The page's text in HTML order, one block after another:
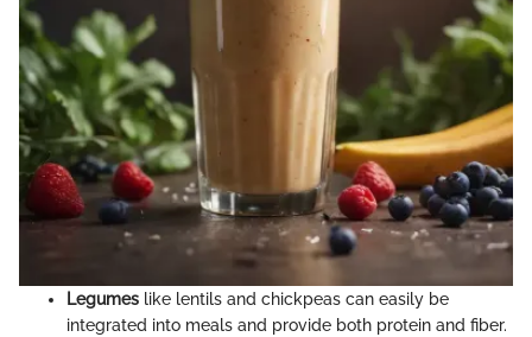
Legumes like lentils and chickpeas can easily be
integrated into meals and provide both protein and fiber.